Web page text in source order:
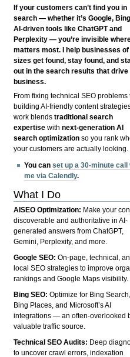
If your customers can’t find you in
search — whether it’s Google,
AI-driven tools like ChatGPT and
Perplexity — you’re invisible
matters most. I help businesses of
sizes get found, stay found, and
out in the search results that drive
business.
From fixing technical SEO problems
building AI-friendly content
work blendstraditional search
expertise withnext-generation AI
search optimization so you rank
your customers are actually looking.
You canset up a 30-minute call
me via Calendly.
What I Do
AISEO Optimization: Make your
discoverable and authoritative in AI-
generated answers from ChatGPT,
Gemini, Perplexity, and more.
Google SEO:On-page, technical,
local SEO strategies to improve
rankings and Google Maps visibility.
Bing SEO:Optimize for Bing Search,
Bing Places, and Microsoft’s AI
integrations — an often-overlooked
valuable traffic source.
Technical SEO Audits: Deep
to uncover crawl errors, indexation